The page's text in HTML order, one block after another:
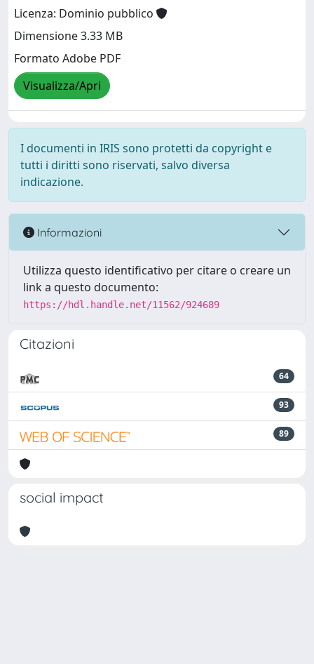
Licenza: Dominio pubblico
Dimensione 3.33 MB
Formato Adobe PDF
Visualizza/Apri
I documenti in IRIS sono protetti da copyright e
tutti i diritti sono riservati, salvo diversa
indicazione.
Informazioni
Utilizza questo identificativo per citare o creare un
link a questo documento:
https://hdl.handle.net/11562/924689
Citazioni
64
93
89
social impact